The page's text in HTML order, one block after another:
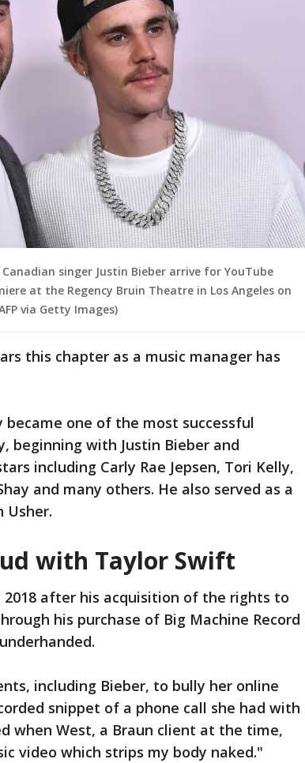
singer Justin Bieber arrive for YouTube
at the Regency Bruin Theatre in Los Angeles on
via Getty Images)
this chapter as a music manager has
became one of the most successful
beginning with Justin Bieber and
including Carly Rae Jepsen, Tori Kelly,
and many others. He also served as a
Usher.
with Taylor Swift
after his acquisition of the rights to
his purchase of Big Machine Record
including Bieber, to bully her online
snippet of a phone call she had with
when West, a Braun client at the time,
video which strips my body naked."